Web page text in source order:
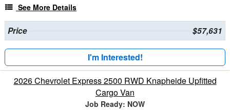
See More Details
Price $57,631
I'm Interested!
2026 Chevrolet Express 2500 RWD Knapheide Upfitted
Cargo Van
Job Ready: NOW